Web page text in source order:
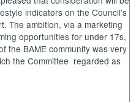
indicators on the Council’s
The ambition, via a marketing
opportunities for under 17s,
the BAME community was very
the Committee regarded as